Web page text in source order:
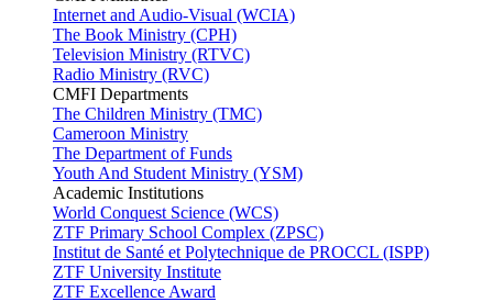
Internet and Audio-Visual (WCIA)
The Book Ministry (CPH)
Television Ministry (RTVC)
Radio Ministry (RVC)
CMFI Departments
The Children Ministry (TMC)
Cameroon Ministry
The Department of Funds
Youth And Student Ministry (YSM)
Academic Institutions
World Conquest Science (WCS)
ZTF Primary School Complex (ZPSC)
Institut de Santé et Polytechnique de PROCCL (ISPP)
ZTF University Institute
ZTF Excellence Award